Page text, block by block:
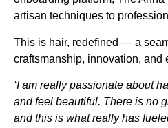
artisan techniques to
This is hair, redefined — a
craftsmanship, innovation, and
‘I am really passionate about
and feel beautiful. There is no
and this is what really has